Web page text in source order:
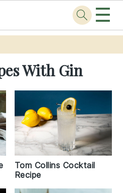
☰
With Gin
Tom Collins Cocktail
Recipe